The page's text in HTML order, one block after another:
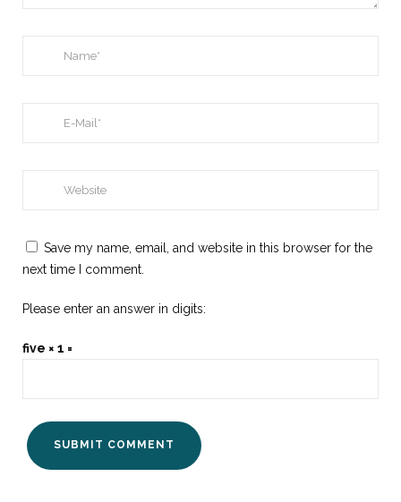
Save my name, email, and website in this browser for the
next time I comment.
Please enter an answer in digits:
five × 1 =